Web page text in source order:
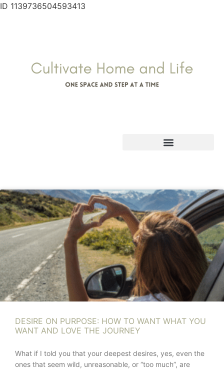
ID 1139736504593413
DESIRE ON PURPOSE: HOW TO WANT WHAT YOU
WANT AND LOVE THE JOURNEY
What if I told you that your deepest desires, yes, even the
ones that seem wild, unreasonable, or “too much”, are